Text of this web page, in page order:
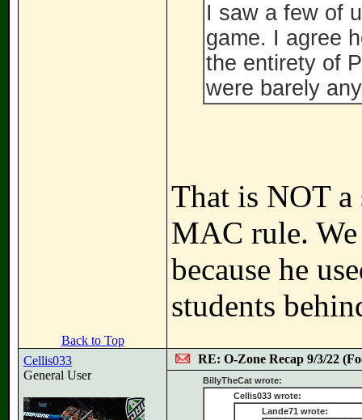
I saw a few of
game. I agree
the entirety of
were barely
That is NOT
MAC rule.
because he
students
Back to Top
Cellis033
General User
RE: O-Zone Recap 9/3/22
BillyTheCat wrote:
Cellis033 wrote:
Lande71 wrote: